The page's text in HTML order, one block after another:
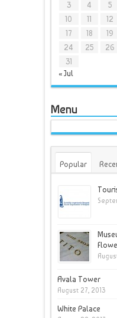
« Jul
3
4 5
10
11 12
17
18 19
24
25 26
31
Menu
Popular
Avala Tower
August 27, 2013
White Palace